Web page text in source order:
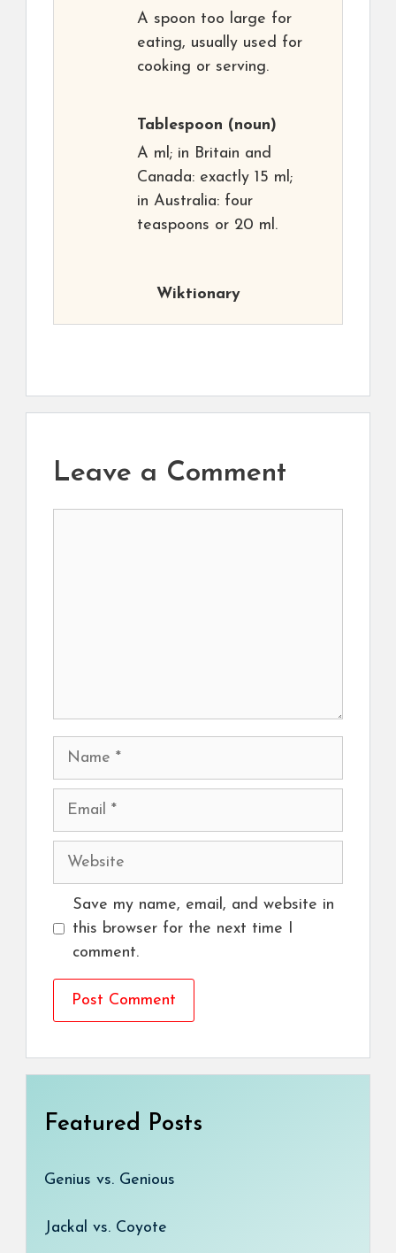
A spoon too large for
eating, usually used for
cooking or serving.
Tablespoon (noun)
A ml; in Britain and
Canada: exactly 15 ml;
in Australia: four
teaspoons or 20 ml.
Wiktionary
Leave a Comment
Name
Email
Website
Save my name, email, and website in
this browser for the next time I
comment.
Featured Posts
Genius vs. Genious
Jackal vs. Coyote